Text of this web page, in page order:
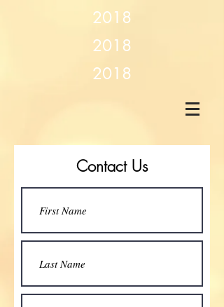
2018
2018
2018
Contact Us